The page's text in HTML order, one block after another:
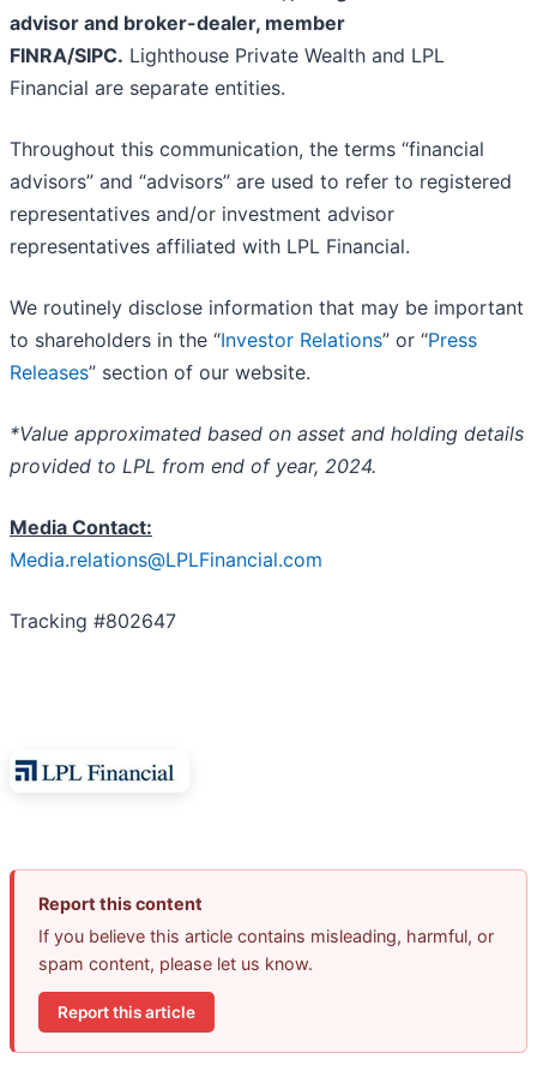
advisor and broker-dealer, member
FINRA/SIPC. Lighthouse Private Wealth and LPL
Financial are separate entities.
Throughout this communication, the terms “financial
advisors” and “advisors” are used to refer to registered
representatives and/or investment advisor
representatives affiliated with LPL Financial.
We routinely disclose information that may be important
to shareholders in the “Investor Relations” or “Press
Releases” section of our website.
*Value approximated based on asset and holding details
provided to LPL from end of year, 2024.
Media Contact:
Media.relations@LPLFinancial.com
Tracking #802647
Report this content
If you believe this article contains misleading, harmful, or
spam content, please let us know.
Report this article